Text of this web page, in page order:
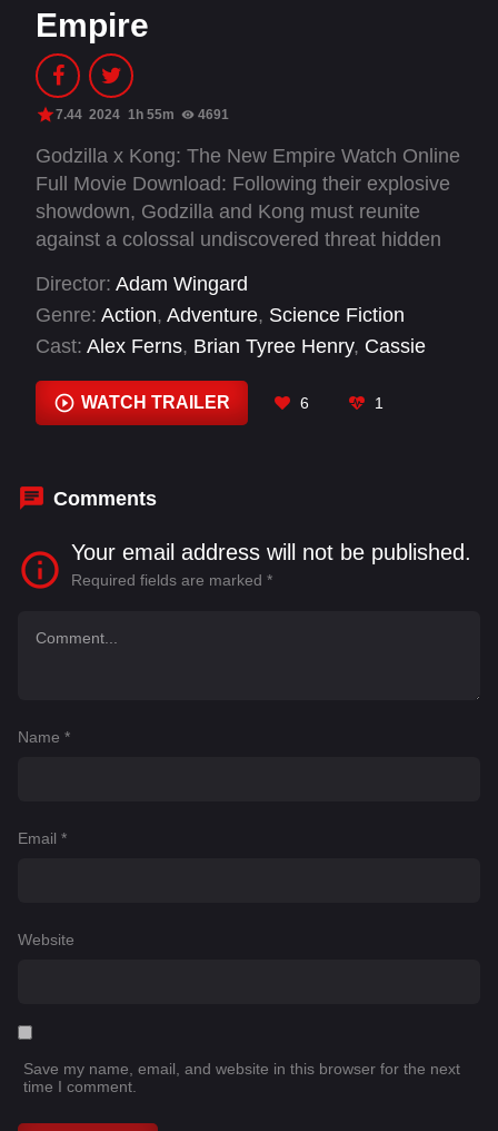
Empire
7.44 2024 1h 55m 4691
Godzilla x Kong: The New Empire Watch Online
Full Movie Download: Following their explosive
showdown, Godzilla and Kong must reunite
against a colossal undiscovered threat hidden
existence – and our own.
Director: Adam Wingard
Genre: Action, Adventure, Science Fiction
Cast: Alex Ferns, Brian Tyree Henry, Cassie
Campbell, Kaylee Hottle Mercy Cornwall
Rachel House, Rebecca Hall
WATCH TRAILER 6 1
Comments
Your email address will not be published.
Required fields are marked *
Name *
Email *
Website
Save my name, email, and website in this browser for the next
time I comment.